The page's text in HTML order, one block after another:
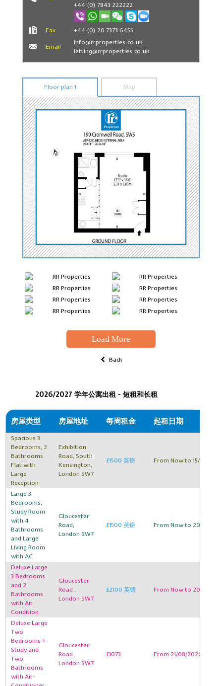
+44 (0) 7843 222222
Fax +44 (0) 20 7373 6455
Email
info@rrproperties.co.uk
letting@rrproperties.co.uk
Floor plan 1 Map
Load More
Back